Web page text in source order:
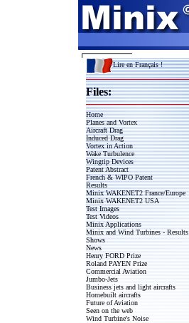
Lire en Français !
Files:
Home
Planes and Vortex
Aircraft Drag
Induced Drag
Vortex in Action
Wake Turbulence
Wingtip Devices
Patent Abstract
French & WIPO Patent
Results
Minix WAKENET2 France/Europe
Minix WAKENET2 USA
Test Images
Test Videos
Minix Applications
Minix and Wind Turbines - Results
Shows
News
Henry FORD Prize
Roland PAYEN Prize
Commercial Aviation
Jumbo-Jets
Business jets and light aircrafts
Homebuilt aircrafts
Future of Aviation
Seen on the web
Wind Turbine's Noise